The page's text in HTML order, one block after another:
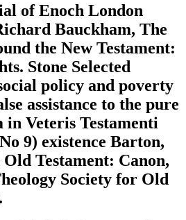
of Enoch London
Bauckham, The
the New Testament:
Stone Selected
policy and poverty
assistance to the pure
Veteris Testamenti
9) existence Barton,
Testament: Canon,
Society for Old